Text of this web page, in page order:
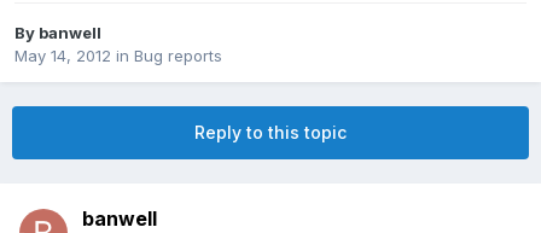
By banwell
May 14, 2012 in Bug reports
Reply to this topic
banwell